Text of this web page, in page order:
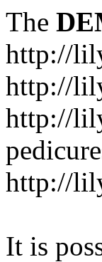
The
http://
http://
http://
http://
It is